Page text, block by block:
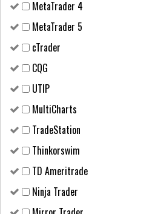
MetaTrader 4
MetaTrader 5
cTrader
CQG
UTIP
MultiCharts
TradeStation
Thinkorswim
TD Ameritrade
Ninja Trader